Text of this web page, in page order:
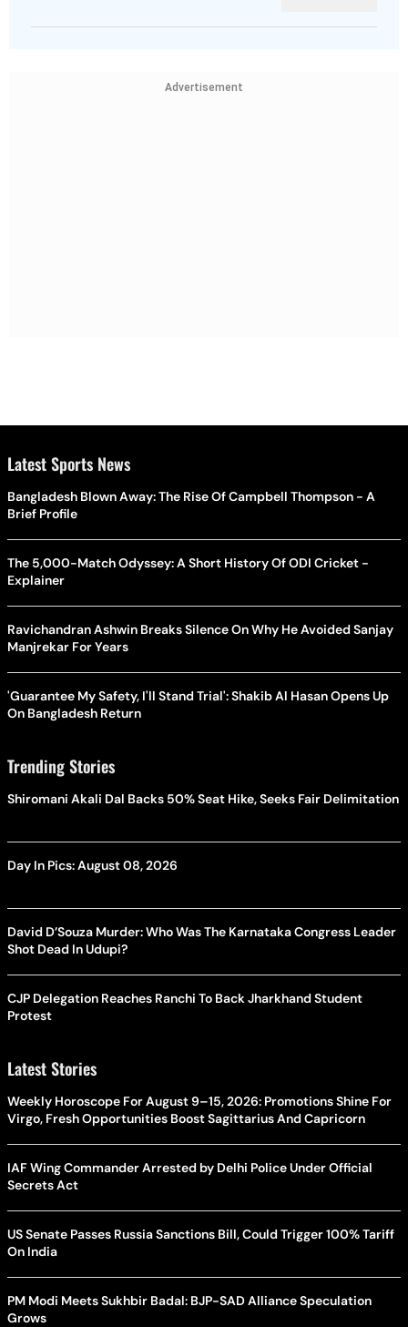
Advertisement
Latest Sports News
Bangladesh Blown Away: The Rise Of Campbell Thompson - A
Brief Profile
The 5,000-Match Odyssey: A Short History Of ODI Cricket -
Explainer
Ravichandran Ashwin Breaks Silence On Why He Avoided Sanjay
Manjrekar For Years
'Guarantee My Safety, I'll Stand Trial': Shakib Al Hasan Opens Up
On Bangladesh Return
Trending Stories
Shiromani Akali Dal Backs 50% Seat Hike, Seeks Fair Delimitation
Day In Pics: August 08, 2026
David D’Souza Murder: Who Was The Karnataka Congress Leader
Shot Dead In Udupi?
CJP Delegation Reaches Ranchi To Back Jharkhand Student
Protest
Latest Stories
Weekly Horoscope For August 9–15, 2026: Promotions Shine For
Virgo, Fresh Opportunities Boost Sagittarius And Capricorn
IAF Wing Commander Arrested by Delhi Police Under Official
Secrets Act
US Senate Passes Russia Sanctions Bill, Could Trigger 100% Tariff
On India
PM Modi Meets Sukhbir Badal: BJP-SAD Alliance Speculation
Grows